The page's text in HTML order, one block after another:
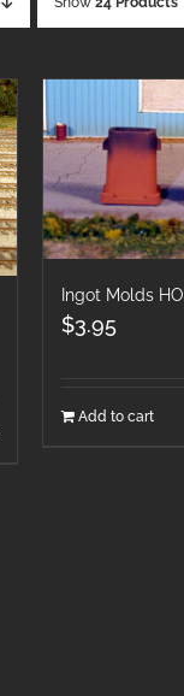
Ingot Molds HO
$3.95
Add to cart